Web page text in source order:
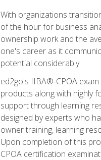
With organizations
of the hour for business
ownership work and the
one's career as it
potential considerably.
ed2go's IIBA®-CPOA
products along with highly
support through learning
designed by experts who
owner training, learning
Upon completion of this
CPOA certification